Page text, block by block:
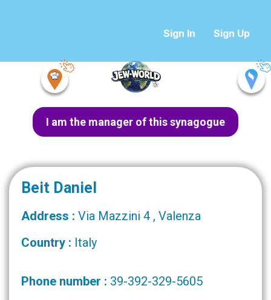
Sign In Sign Up
I am the manager of this synagogue
Beit Daniel
Address : Via Mazzini 4 , Valenza
Country : Italy
Phone number : 39-392-329-5605